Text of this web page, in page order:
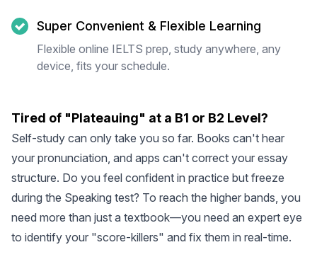
Super Convenient & Flexible Learning
Flexible online IELTS prep, study anywhere, any
device, fits your schedule.
Tired of "Plateauing" at a B1 or B2 Level?
Self-study can only take you so far. Books can't hear
your pronunciation, and apps can't correct your essay
structure. Do you feel confident in practice but freeze
during the Speaking test? To reach the higher bands, you
need more than just a textbook—you need an expert eye
to identify your "score-killers" and fix them in real-time.